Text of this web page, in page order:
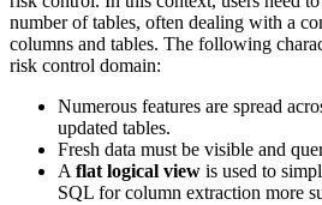
number of tables, often dealing with a
columns and tables. The following
risk control domain:
Numerous features are spread
updated tables.
Fresh data must be visible and
A flat logical view is used to
SQL for column extraction more